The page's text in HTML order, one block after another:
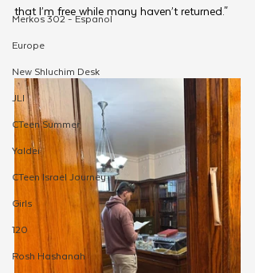
Merkos 302 - Espanol
Europe
New Shluchim Desk
JLI
CTeen Summer
Yaldei
CTeen Israel Journey
Girls
120
Rosh Hashanah
that I’m free while many haven’t returned."